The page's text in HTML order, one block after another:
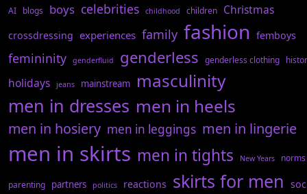
AI blogs boys celebrities childhood children Christmas
crossdressing experiences family fashion femboys
femininity genderfluid genderless genderless clothing
holidays jeans mainstream masculinity
men in dresses men in heels
men in hosiery men in leggings men in lingerie
men in skirts men in tights New Years norms
parenting partners politics reactions skirts for men